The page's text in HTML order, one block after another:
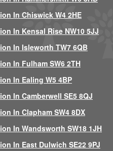
In Chiswick W4 2HE
In Kensal Rise NW10 5JJ
In Isleworth TW7 6QB
In Fulham SW6 2TH
In Ealing W5 4BP
In Camberwell SE5 8QJ
In Clapham SW4 8DX
In Wandsworth SW18 1JH
In East Dulwich SE22 9PJ